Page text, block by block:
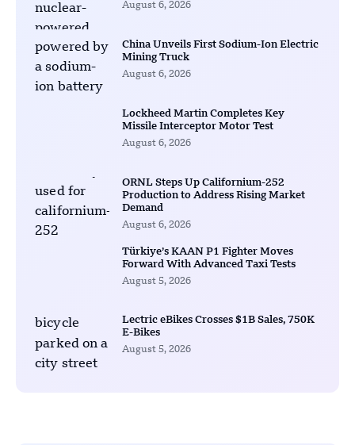
August 6, 2026
China Unveils First Sodium-Ion Electric
Mining Truck
August 6, 2026
Lockheed Martin Completes Key
Missile Interceptor Motor Test
August 6, 2026
ORNL Steps Up Californium-252
Production to Address Rising Market
Demand
August 6, 2026
Türkiye’s KAAN P1 Fighter Moves
Forward With Advanced Taxi Tests
August 5, 2026
Lectric eBikes Crosses $1B Sales, 750K
E-Bikes
August 5, 2026